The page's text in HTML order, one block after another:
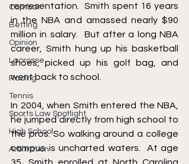
Combat
Betting
Opinion
Lacrosse
Racing
Tennis
Sports Law Spotlight
High School
Arbitration
representation.  Smith spent 16 years
in the NBA and amassed nearly $90
million in salary.  But after a long NBA
career, Smith hung up his basketball
shoes, picked up his golf bag, and
went back to school.
In 2004, when Smith entered the NBA,
he jumped directly from high school to
the pros. So walking around a college
campus is uncharted waters.  At age